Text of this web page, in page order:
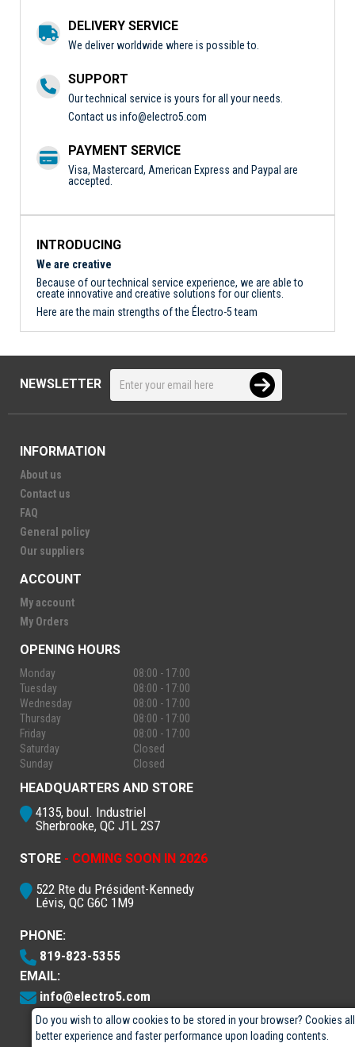
Do you wish to allow cookies to be stored in your browser? Cookies
better experience and faster performance upon loading contents.
DELIVERY SERVICE
We deliver worldwide where is possible to.
SUPPORT
Our technical service is yours for all your needs.
Contact us info@electro5.com
PAYMENT SERVICE
Visa, Mastercard, American Express and Paypal are
accepted.
INTRODUCING
We are creative
Because of our technical service experience, we are able to
create innovative and creative solutions for our clients.
Here are the main strengths of the Électro-5 team
NEWSLETTER
INFORMATION
About us
Contact us
FAQ
General policy
Our suppliers
ACCOUNT
My account
My Orders
OPENING HOURS
Monday
08:00 - 17:00
Tuesday
08:00 - 17:00
Wednesday
08:00 - 17:00
Thursday
08:00 - 17:00
Friday
08:00 - 17:00
Saturday
Closed
Sunday
Closed
HEADQUARTERS AND STORE
4135, boul. Industriel
Sherbrooke, QC J1L 2S7
STORE - COMING SOON IN 2026
522 Rte du Président-Kennedy
Lévis, QC G6C 1M9
PHONE:
819-823-5355
EMAIL:
info@electro5.com